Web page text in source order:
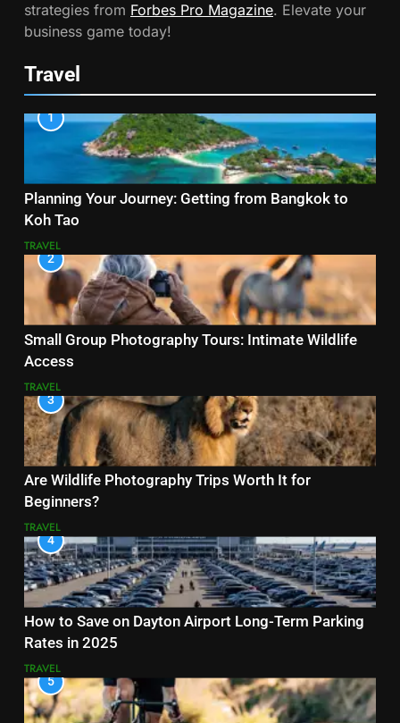
strategies from Forbes Pro Magazine. Elevate your
business game today!
Travel
1
Planning Your Journey: Getting from Bangkok to
Koh Tao
TRAVEL
2
Small Group Photography Tours: Intimate Wildlife
Access
TRAVEL
3
Are Wildlife Photography Trips Worth It for
Beginners?
TRAVEL
4
How to Save on Dayton Airport Long-Term Parking
Rates in 2025
TRAVEL
5